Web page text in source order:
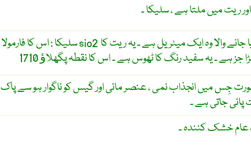
ریت میں ملتا ہے ، سلیکا ۔
سلیکا : اس کا فارمولا sio2 ہے ۔ یہ زمین پر پایا جانے والا وہ ایک میٹریل ہے ۔ یہ ریت کا
جِس میں انجذاب نمی ، عنصر مائی اور گیس کو ناگوار ہو سے پاک
جاتی ہے ۔
عام خشک کنندہ ۔